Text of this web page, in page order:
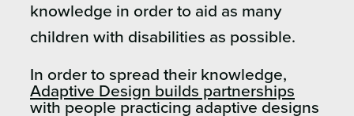
knowledge in order to aid as many
children with disabilities as possible.
In order to spread their knowledge,
Adaptive Design builds partnerships
with people practicing adaptive designs